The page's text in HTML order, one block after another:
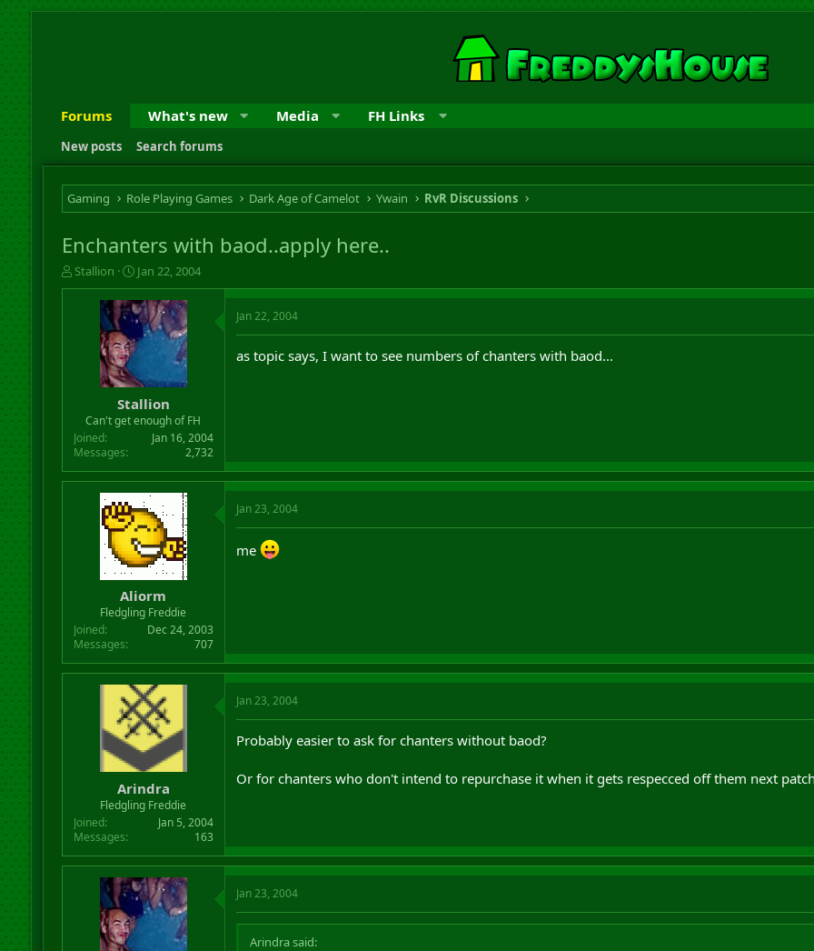
Forums What's new Media FH Links
New posts Search forums
Gaming Role Playing Games Dark Age of Camelot Ywain RvR Discussions
Enchanters with baod..apply here..
T
h
t
e
Stallion
S
t
a
r
t
d
t
e
Jan 22, 2004
Stallion
Can't get enough of FH
Joined
Jan 16, 2004
Messages
2,732
Jan 22, 2004
as topic says, I want to see numbers of chanters with baod...
Aliorm
Fledgling Freddie
Joined
Dec 24, 2003
Messages
707
Jan 23, 2004
me
Arindra
Fledgling Freddie
Joined
Jan 5, 2004
Messages
163
Jan 23, 2004
Probably easier to ask for chanters without baod?
Or for chanters who don't intend to repurchase it when it gets respecced off them next
Jan 23, 2004
Arindra said: